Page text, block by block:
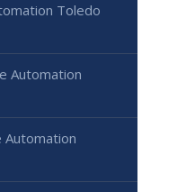
Toledo
Automation
Automation